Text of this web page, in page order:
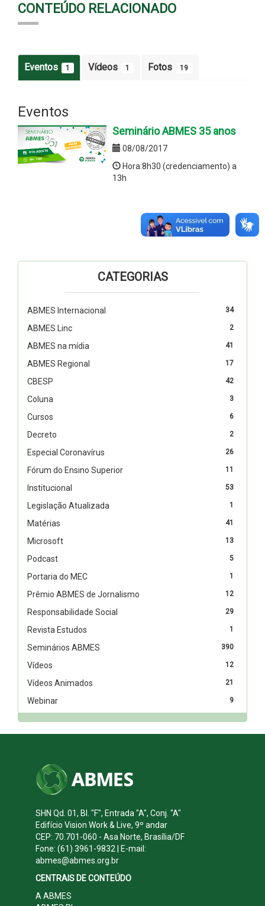
CONTEÚDO RELACIONADO
Eventos 1 Vídeos 1 Fotos 19
Eventos
Seminário ABMES 35 anos
08/08/2017
Hora:8h30 (credenciamento) a
13h
CATEGORIAS
34
ABMES Internacional
2
ABMES Linc
41
ABMES na mídia
17
ABMES Regional
42
CBESP
3
Coluna
6
Cursos
2
Decreto
26
Especial Coronavírus
11
Fórum do Ensino Superior
53
Institucional
1
Legislação Atualizada
41
Matérias
13
Microsoft
5
Podcast
1
Portaria do MEC
12
Prêmio ABMES de Jornalismo
29
Responsabilidade Social
1
Revista Estudos
390
Seminários ABMES
12
Vídeos
21
Vídeos Animados
9
Webinar
SHN Qd. 01, Bl. "F", Entrada "A", Conj. "A"
Edifício Vision Work & Live, 9º andar
CEP: 70.701-060 - Asa Norte, Brasília/DF
Fone: (61) 3961-9832 | E-mail:
abmes@abmes.org.br
CENTRAIS DE CONTEÚDO
A ABMES